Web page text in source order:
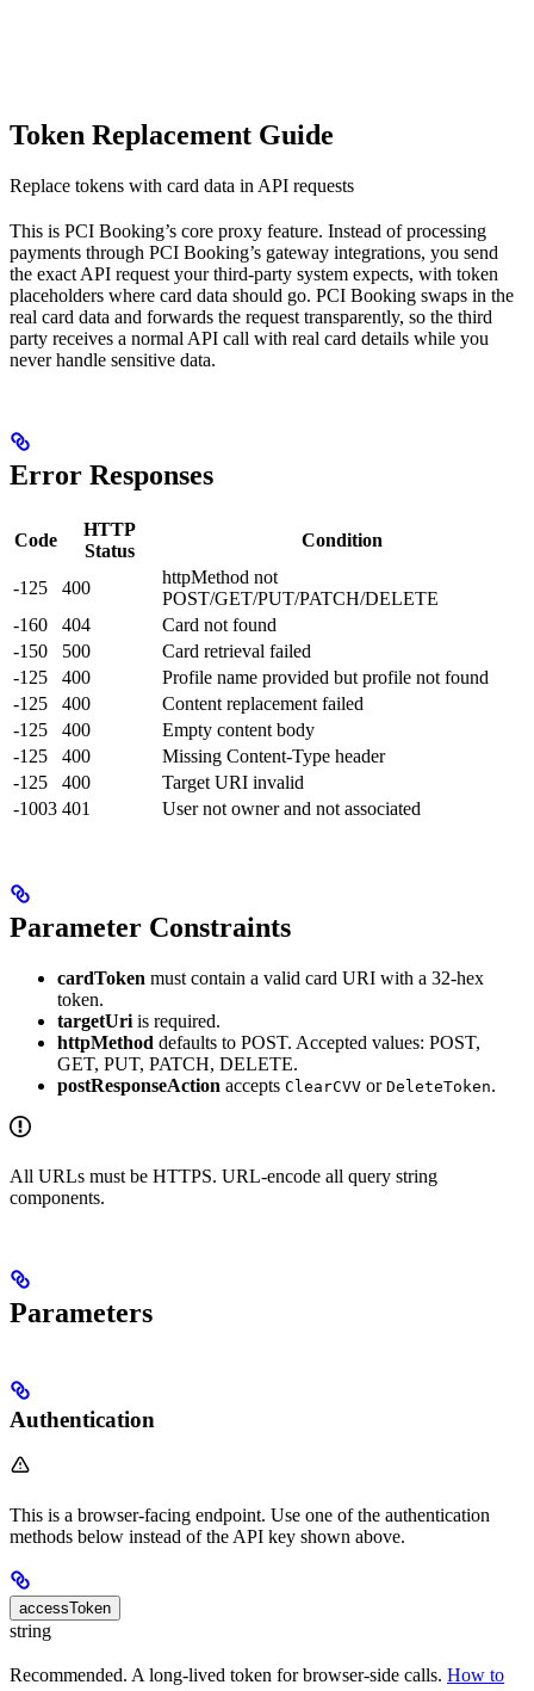
Token Replacement Guide
Replace tokens with card data in API requests
This is PCI Booking’s core proxy feature. Instead of processing
payments through PCI Booking’s gateway integrations, you send
the exact API request your third-party system expects, with token
placeholders where card data should go. PCI Booking swaps in the
real card data and forwards the request transparently, so the third
party receives a normal API call with real card details while you
never handle sensitive data.
Error Responses
Code
HTTP
Status
Condition
-125 400
httpMethod not
POST/GET/PUT/PATCH/DELETE
-160
404
Card not found
-150
500
Card retrieval failed
-125
400
Profile name provided but profile not found
-125
400
Content replacement failed
-125
400
Empty content body
-125
400
Missing Content-Type header
-125
400
Target URI invalid
-1003 401 User not owner and not associated
Parameter Constraints
cardToken must contain a valid card URI with a 32-hex
token.
targetUri is required.
httpMethod defaults to POST. Accepted values: POST,
GET, PUT, PATCH, DELETE.
postResponseAction accepts ClearCVV or DeleteToken.
All URLs must be HTTPS. URL-encode all query string
components.
Parameters
Authentication
This is a browser-facing endpoint. Use one of the authentication
methods below instead of the API key shown above.
accessToken
string
Recommended. A long-lived token for browser-side calls. How to